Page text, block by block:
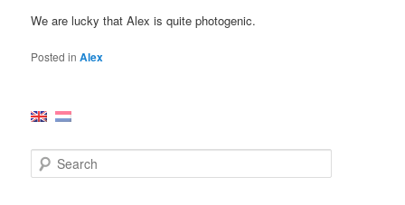
We are lucky that Alex is quite photogenic.
Posted in Alex
e